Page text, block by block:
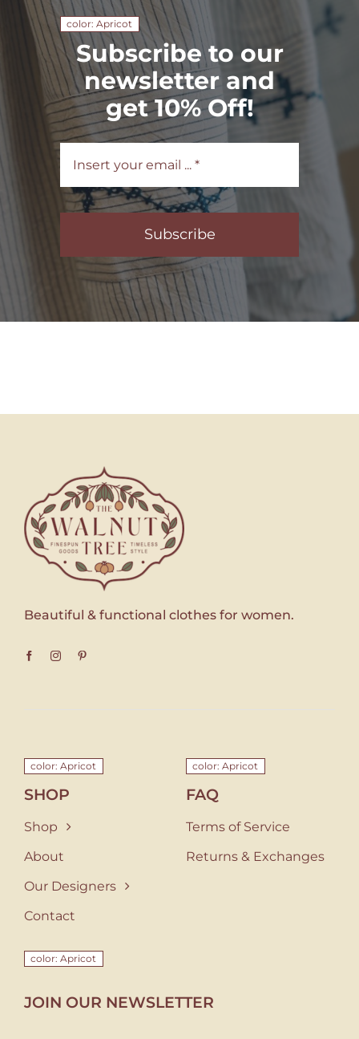
color: Apricot
Subscribe to our
newsletter and
get 10% Off!
Subscribe
Beautiful & functional clothes for women.
color: Apricot
SHOP
Shop
About
Our Designers
Contact
color: Apricot
FAQ
Terms of Service
Returns & Exchanges
color: Apricot
JOIN OUR NEWSLETTER